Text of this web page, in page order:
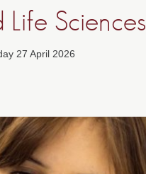
Sciences
27 April 2026